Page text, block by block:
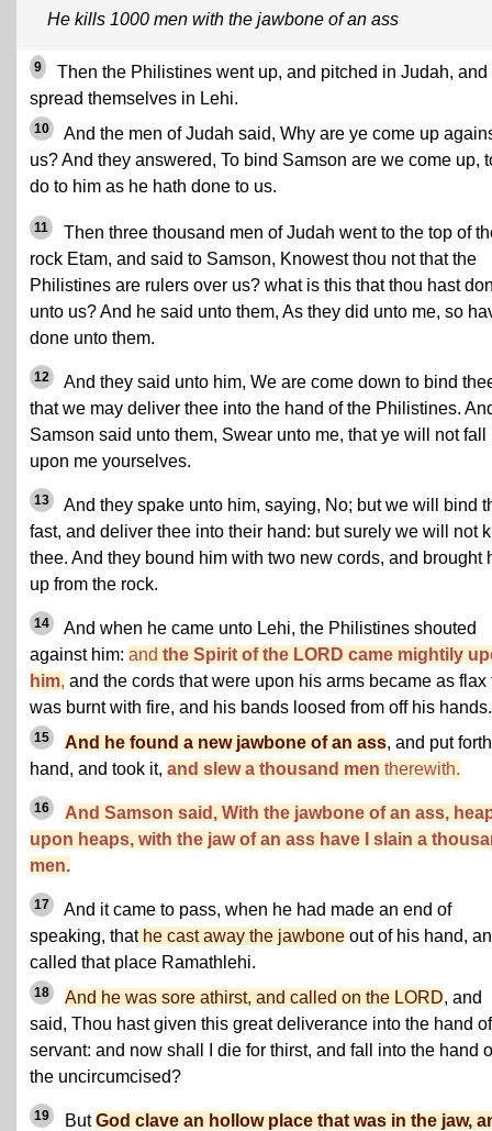
He kills 1000 men with the jawbone of an ass
9
Then the Philistines went up, and pitched in Judah, and
spread themselves in Lehi.
10
And the men of Judah said, Why are ye come up
us? And they answered, To bind Samson are we come up,
do to him as he hath done to us.
11
Then three thousand men of Judah went to the top of
rock Etam, and said to Samson, Knowest thou not that the
Philistines are rulers over us? what is this that thou hast
unto us? And he said unto them, As they did unto me, so
done unto them.
12
And they said unto him, We are come down to bind
that we may deliver thee into the hand of the Philistines.
Samson said unto them, Swear unto me, that ye will not fall
upon me yourselves.
13
And they spake unto him, saying, No; but we will bind
fast, and deliver thee into their hand: but surely we will not
thee. And they bound him with two new cords, and brought
up from the rock.
14
And when he came unto Lehi, the Philistines shouted
against him: and the Spirit of the LORD came mightily
him, and the cords that were upon his arms became as flax
was burnt with fire, and his bands loosed from off his hands.
15 And he found a new jawbone of an ass, and put
hand, and took it, and slew a thousand men therewith.
16
And Samson said, With the jawbone of an ass,
upon heaps, with the jaw of an ass have I slain a
men.
17
And it came to pass, when he had made an end of
speaking, that he cast away the jawbone out of his hand,
called that place Ramathlehi.
18 And he was sore athirst, and called on the LORD, and
said, Thou hast given this great deliverance into the hand
servant: and now shall I die for thirst, and fall into the hand
the uncircumcised?
19 ButGod clave an hollow place that was in the jaw,